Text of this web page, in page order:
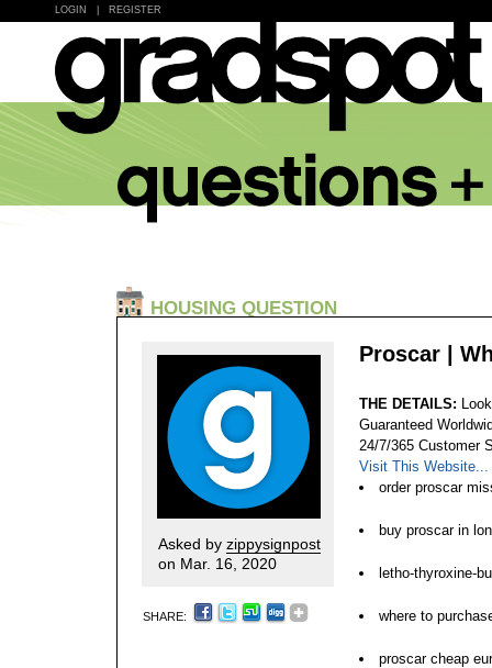
LOGIN REGISTER
HOUSING QUESTION
Asked by zippysignpost
on Mar. 16, 2020
SHARE:
Proscar |
THE DETAILS:
Guaranteed
24/7/365 Customer
Visit This Website...
order proscar
buy proscar in
letho-thyroxine-
where to
proscar cheap